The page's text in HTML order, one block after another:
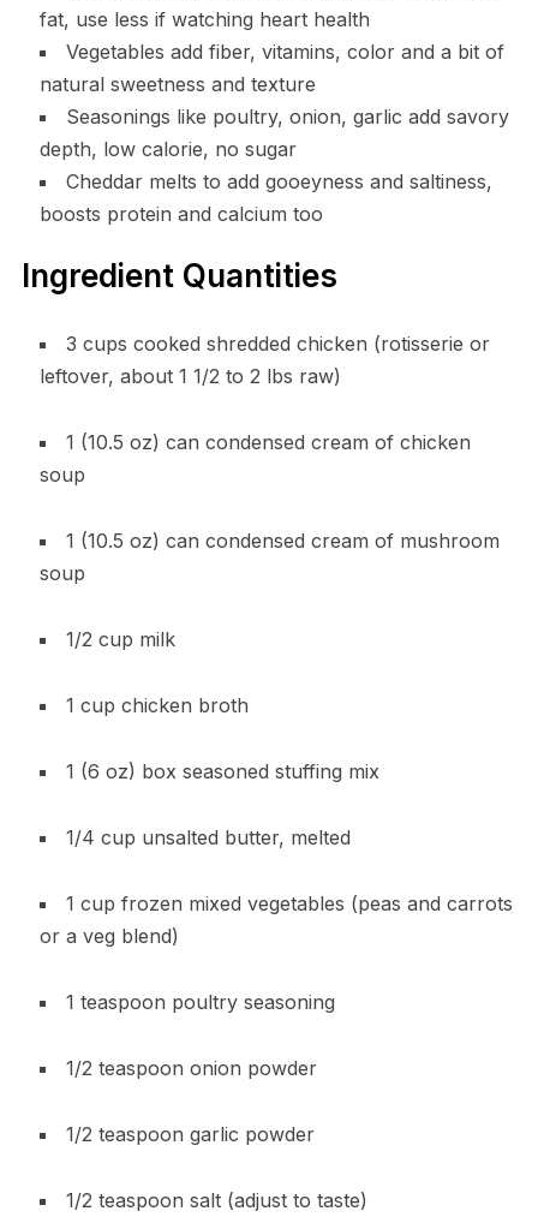
fat, use less if watching heart health
Vegetables add fiber, vitamins, color and a bit of
natural sweetness and texture
Seasonings like poultry, onion, garlic add savory
depth, low calorie, no sugar
Cheddar melts to add gooeyness and saltiness,
boosts protein and calcium too
Ingredient Quantities
3 cups cooked shredded chicken (rotisserie or
leftover, about 1 1/2 to 2 lbs raw)
1 (10.5 oz) can condensed cream of chicken
soup
1 (10.5 oz) can condensed cream of mushroom
soup
1/2 cup milk
1 cup chicken broth
1 (6 oz) box seasoned stuffing mix
1/4 cup unsalted butter, melted
1 cup frozen mixed vegetables (peas and carrots
or a veg blend)
1 teaspoon poultry seasoning
1/2 teaspoon onion powder
1/2 teaspoon garlic powder
1/2 teaspoon salt (adjust to taste)